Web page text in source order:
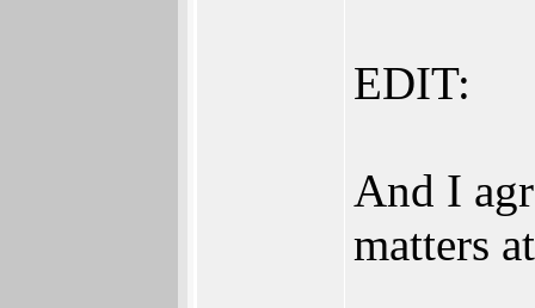
EDIT:
And I
matters